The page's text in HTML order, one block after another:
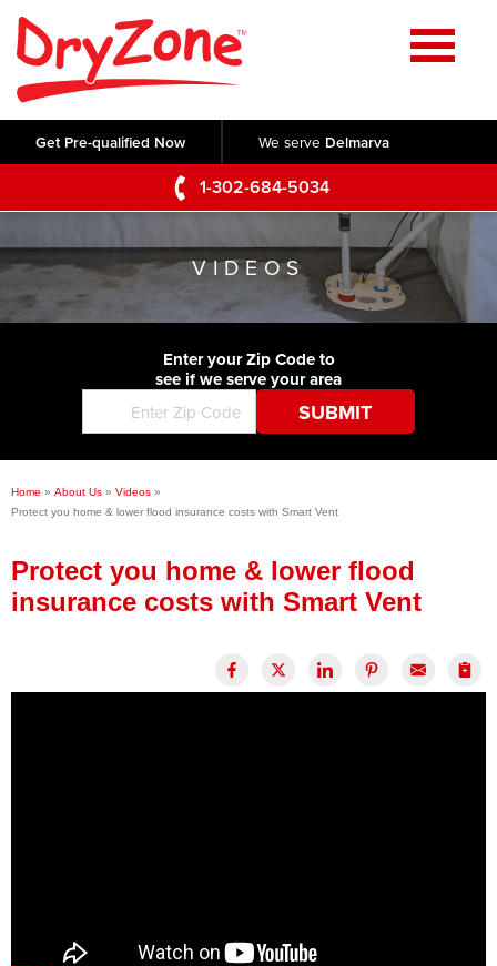
Get Pre-qualified Now We serve Delmarva
1-302-684-5034
Home
SERVICES
Crawl Space Repair
Basement Waterproofing
Foundation Repair
Commercial Foundations
Concrete Lifting and Leveling
Videos
Photo Gallery
Before & After
ABOUT US
Q&A
Blog
Job Opportunities
Press Release
Financing
SERVICE AREA
CONTACT US
VIDEOS
Enter your Zip Code to
see if we serve your area
Home » About Us » Videos »
Protect you home & lower flood insurance costs with Smart Vent
Protect you home & lower flood
insurance costs with Smart Vent